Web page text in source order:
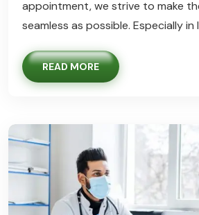
appointment, we strive to make
seamless as possible. Especially in
READ MORE